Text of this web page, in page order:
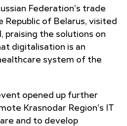
Federation's trade
of Belarus, visited
praising the solutions on
digitalisation is an
system of the
opened up further
Krasnodar Region's IT
and to develop